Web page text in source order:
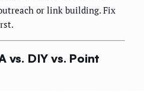
or link building. Fix
vs. DIY vs. Point